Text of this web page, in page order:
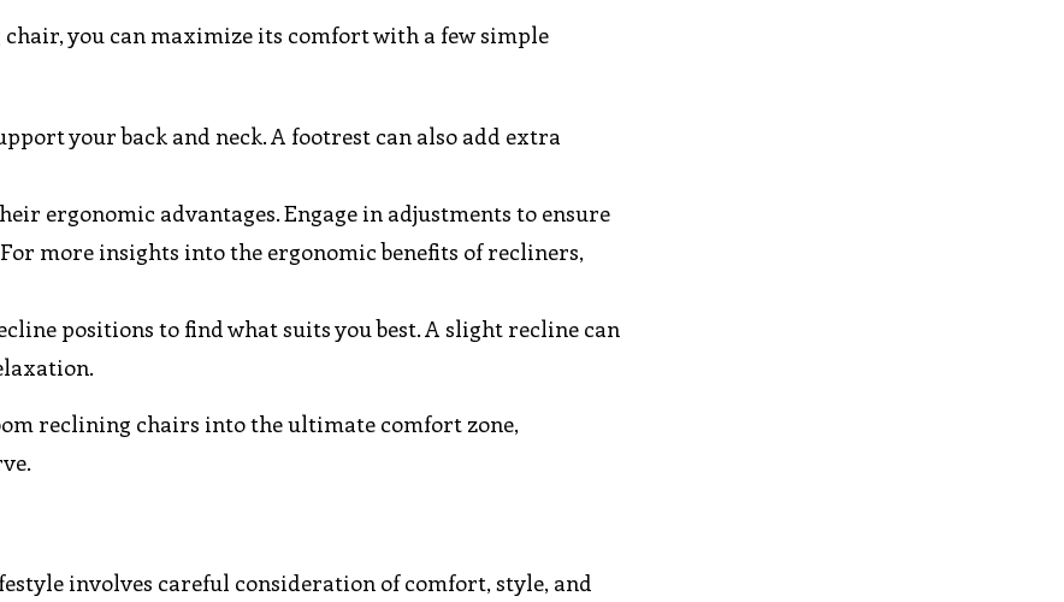
you can maximize its comfort with a few simple
your back and neck. A footrest can also add extra
ergonomic advantages. Engage in adjustments to ensure
more insights into the ergonomic benefits of recliners,
positions to find what suits you best. A slight recline can
reclining chairs into the ultimate comfort zone,
involves careful consideration of comfort, style, and